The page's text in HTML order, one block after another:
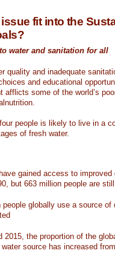
fit into the
water and sanitation for all
quality and inadequate
and educational
afflicts some of the world’s
people is likely to live in a
of fresh water.
gained access to improved
but 663 million people are
globally use a source of
2015, the proportion of the
source has increased